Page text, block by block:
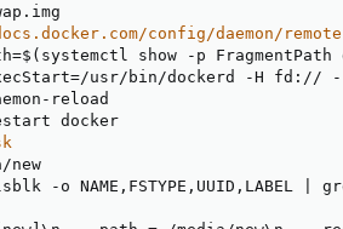
config/daemon/
show - p
usr/bin/dockerd -H fd : // -
- reload
docker
new
- o NAME , FSTYPE , UUID , LABEL